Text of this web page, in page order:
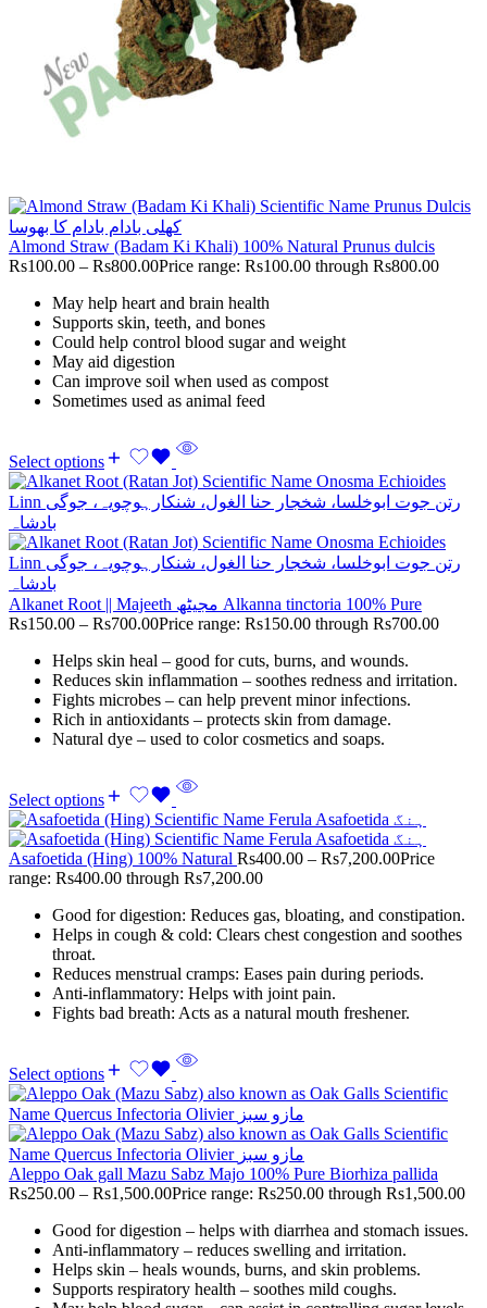
Almond Straw (Badam Ki Khali) 100% Natural Prunus dulcis
Rs100.00 – Rs800.00Price range: Rs100.00 through Rs800.00
May help heart and brain health
Supports skin, teeth, and bones
Could help control blood sugar and weight
May aid digestion
Can improve soil when used as compost
Sometimes used as animal feed
Select options
Alkanet Root || Majeeth مجیٹھ Alkanna tinctoria 100% Pure
Rs150.00 – Rs700.00Price range: Rs150.00 through Rs700.00
Helps skin heal – good for cuts, burns, and wounds.
Reduces skin inflammation – soothes redness and irritation.
Fights microbes – can help prevent minor infections.
Rich in antioxidants – protects skin from damage.
Natural dye – used to color cosmetics and soaps.
Select options
Asafoetida (Hing) 100% Natural Rs400.00 – Rs7,200.00Price
range: Rs400.00 through Rs7,200.00
Good for digestion: Reduces gas, bloating, and constipation.
Helps in cough & cold: Clears chest congestion and soothes
throat.
Reduces menstrual cramps: Eases pain during periods.
Anti-inflammatory: Helps with joint pain.
Fights bad breath: Acts as a natural mouth freshener.
Select options
Aleppo Oak gall Mazu Sabz Majo 100% Pure Biorhiza pallida
Rs250.00 – Rs1,500.00Price range: Rs250.00 through Rs1,500.00
Good for digestion – helps with diarrhea and stomach issues.
Anti-inflammatory – reduces swelling and irritation.
Helps skin – heals wounds, burns, and skin problems.
Supports respiratory health – soothes mild coughs.